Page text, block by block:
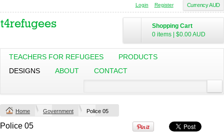
Currency AUD
Login Register
Shopping Cart
0 items
$0.00AUD
TEACHERS FOR REFUGEES
PRODUCTS
DESIGNS
ABOUT CONTACT
Home Government Police 05
Police 05
Mens Staple
AUD
Screen Printing
AUD*
view all customizable products